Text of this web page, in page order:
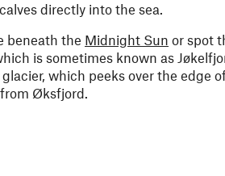
directly into the sea.
beneath the Midnight Sun or spot
is sometimes known as
which peeks over the edge
Øksfjord.